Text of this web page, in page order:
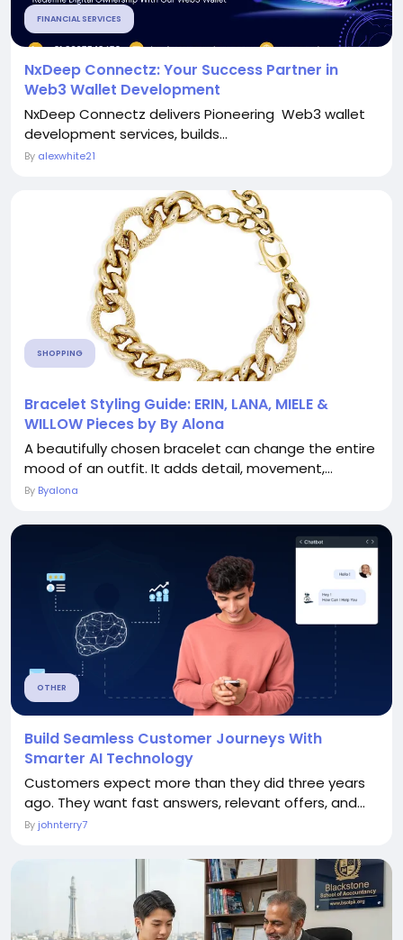
FINANCIAL SERVICES
NxDeep Connectz: Your Success Partner in
Web3 Wallet Development
NxDeep Connectz delivers Pioneering Web3 wallet
development services, builds...
By alexwhite21
SHOPPING
Bracelet Styling Guide: ERIN, LANA, MIELE &
WILLOW Pieces by By Alona
A beautifully chosen bracelet can change the entire
mood of an outfit. It adds detail, movement,...
By Byalona
OTHER
Build Seamless Customer Journeys With
Smarter AI Technology
Customers expect more than they did three years
ago. They want fast answers, relevant offers, and...
By johnterry7